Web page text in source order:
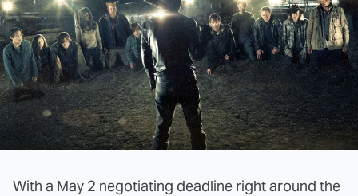
With a May 2 negotiating deadline right around the